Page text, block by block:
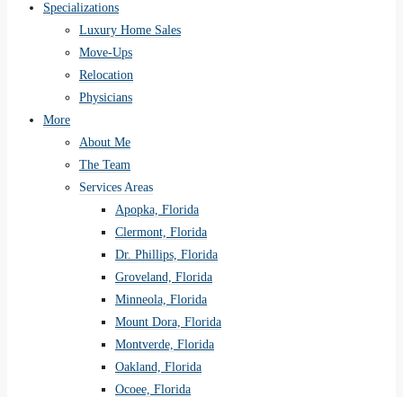
Specializations
Luxury Home Sales
Move-Ups
Relocation
Physicians
More
About Me
The Team
Services Areas
Apopka, Florida
Clermont, Florida
Dr. Phillips, Florida
Groveland, Florida
Minneola, Florida
Mount Dora, Florida
Montverde, Florida
Oakland, Florida
Ocoee, Florida